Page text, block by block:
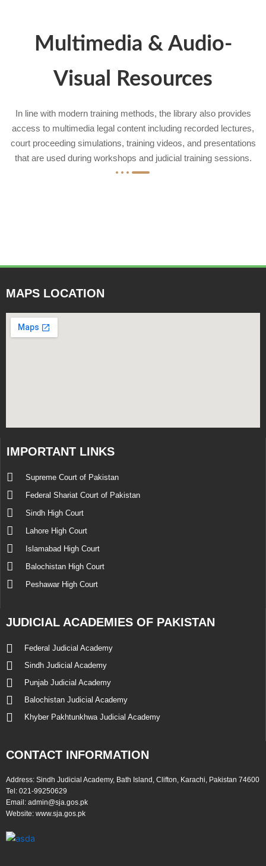
Multimedia & Audio-
Visual Resources
In line with modern training methods, the library also provides
access to multimedia legal content including recorded lectures,
court proceeding simulations, training videos, and presentations
that are used during workshops and judicial training sessions.
MAPS LOCATION
IMPORTANT LINKS
Supreme Court of Pakistan
Federal Shariat Court of Pakistan
Sindh High Court
Lahore High Court
Islamabad High Court
Balochistan High Court
Peshawar High Court
JUDICIAL ACADEMIES OF PAKISTAN
Federal Judicial Academy
Sindh Judicial Academy
Punjab Judicial Academy
Balochistan Judicial Academy
Khyber Pakhtunkhwa Judicial Academy
CONTACT INFORMATION
Address: Sindh Judicial Academy, Bath Island, Clifton, Karachi, Pakistan 74600
Tel: 021-99250629
Email: admin@sja.gos.pk
Website: www.sja.gos.pk